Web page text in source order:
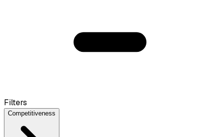
Filters
Competitiveness